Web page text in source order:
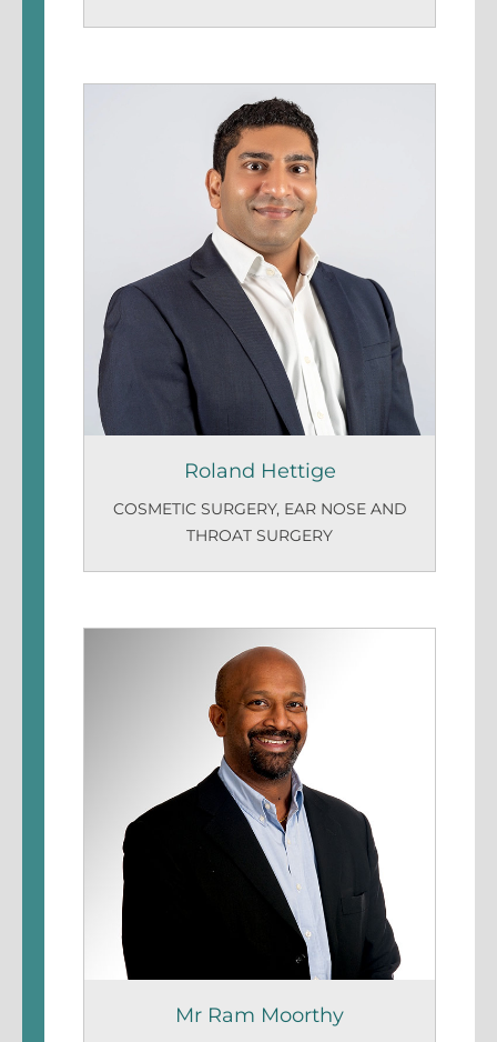
Roland Hettige
COSMETIC SURGERY, EAR NOSE AND
THROAT SURGERY
Mr Ram Moorthy